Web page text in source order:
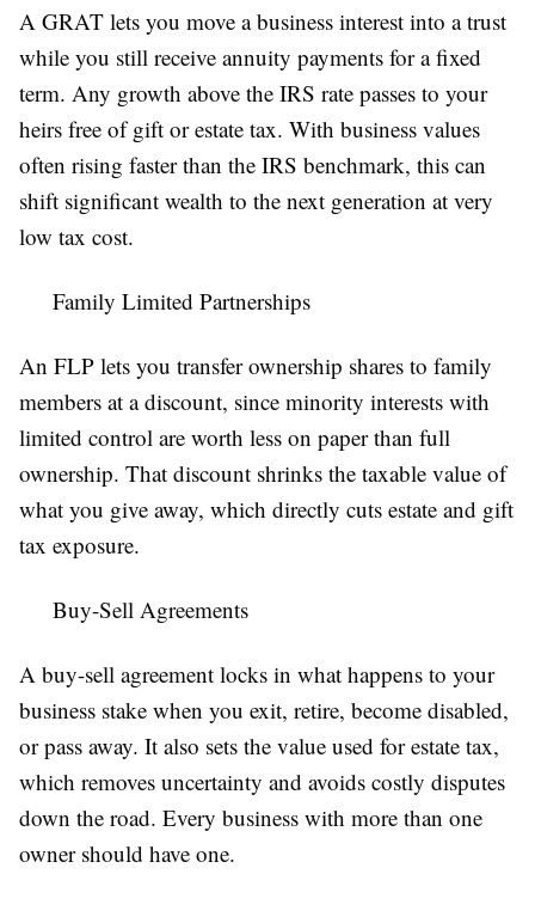
A GRAT lets you move a business interest into a trust
while you still receive annuity payments for a fixed
term. Any growth above the IRS rate passes to your
heirs free of gift or estate tax. With business values
often rising faster than the IRS benchmark, this can
shift significant wealth to the next generation at very
low tax cost.
Family Limited Partnerships
An FLP lets you transfer ownership shares to family
members at a discount, since minority interests with
limited control are worth less on paper than full
ownership. That discount shrinks the taxable value of
what you give away, which directly cuts estate and gift
tax exposure.
Buy-Sell Agreements
A buy-sell agreement locks in what happens to your
business stake when you exit, retire, become disabled,
or pass away. It also sets the value used for estate tax,
which removes uncertainty and avoids costly disputes
down the road. Every business with more than one
owner should have one.